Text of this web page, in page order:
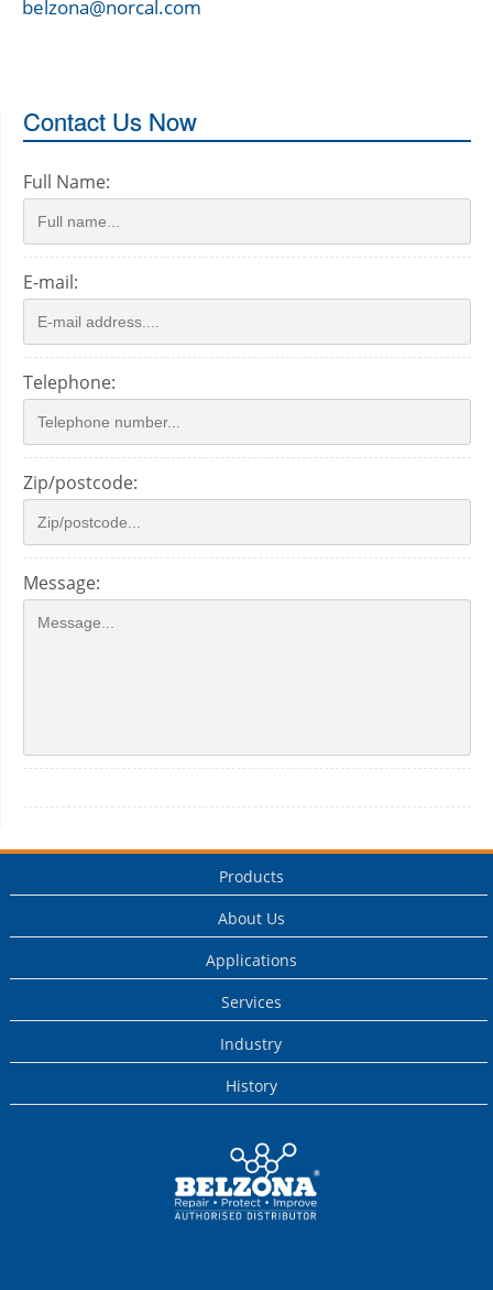
belzona@norcal.com
Contact Us Now
Full Name:
E-mail:
Telephone:
Zip/postcode:
Message:
Products
About Us
Applications
Services
Industry
History